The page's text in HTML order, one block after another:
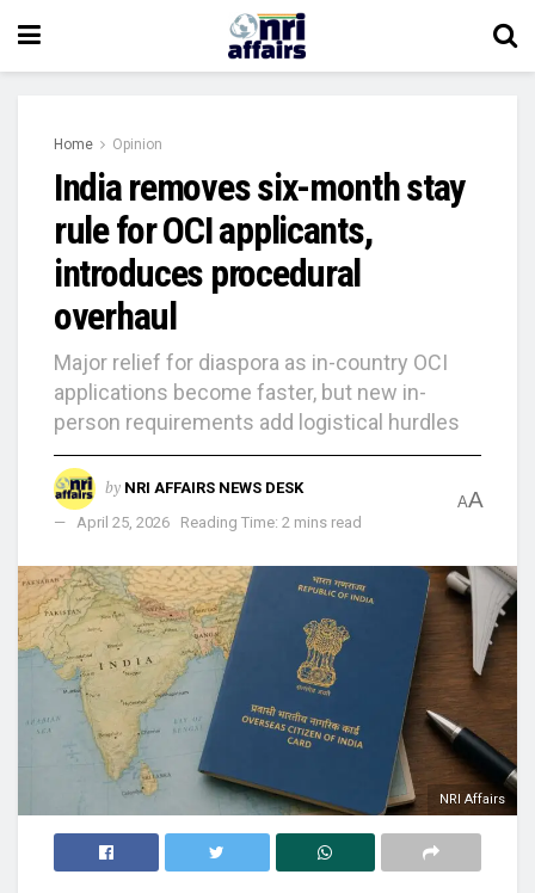
Home Opinion
India removes six-month stay
rule for OCI applicants,
introduces procedural
overhaul
Major relief for diaspora as in-country OCI
applications become faster, but new in-
person requirements add logistical hurdles
by NRI AFFAIRS NEWS DESK
April 25, 2026
Reading Time: 2 mins read
AA
NRI Affairs